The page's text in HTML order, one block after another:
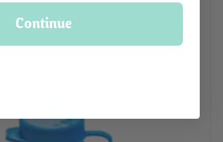
Continue